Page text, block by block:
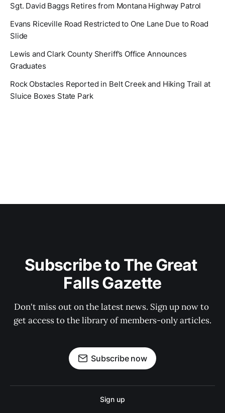
Sgt. David Baggs Retires from Montana Highway Patrol
Evans Riceville Road Restricted to One Lane Due to Road
Slide
Lewis and Clark County Sheriff’s Office Announces
Graduates
Rock Obstacles Reported in Belt Creek and Hiking Trail at
Sluice Boxes State Park
Subscribe to The Great
Falls Gazette
Don't miss out on the latest news. Sign up now to
get access to the library of members-only articles.
Subscribe now
Sign up